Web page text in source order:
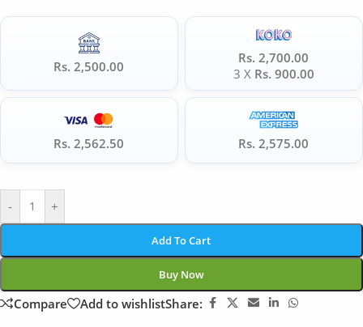
Rs. 2,500.00
Rs. 2,700.00
3 X Rs. 900.00
Rs. 2,562.50 Rs. 2,575.00
- +
Add To Cart
Buy Now
Compare Add to wishlistShare: